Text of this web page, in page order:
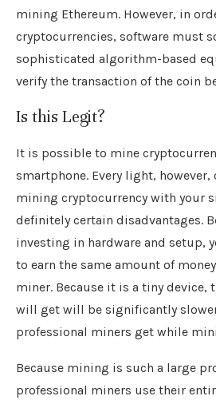
mining Ethereum. However, in
cryptocurrencies, software must
sophisticated algorithm-based
verify the transaction of the coin
Is this Legit?
It is possible to mine
smartphone. Every light, however,
mining cryptocurrency with your
definitely certain disadvantages.
investing in hardware and setup,
to earn the same amount of
miner. Because it is a tiny device,
will get will be significantly
professional miners get while
Because mining is such a large
professional miners use their